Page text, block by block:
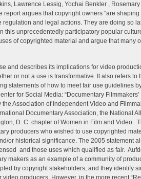
Lawrence Lessig, Yochai Benkler ,
report argues that copyright owners “are
regulation and legal actions. They are doing so
this unprecedentedly participatory popular
of copyrighted material and argue that many
and describes its implications for video
or not a use is transformative. It also refers to
statements of how to meet fair use guidelines
for Social Media: “Documentary
the Association of Independent Video and
Documentary Association, the National
D. C. chapter of Women in Film and Video.
producers who wished to use copyrighted
or historical significance. The 2005 statement
and those uses which qualified as fair.
makers as an example of a community of
by copyright stakeholders, and they identify
producers. However, in the more recent